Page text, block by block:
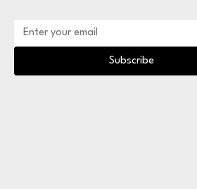
Subscribe